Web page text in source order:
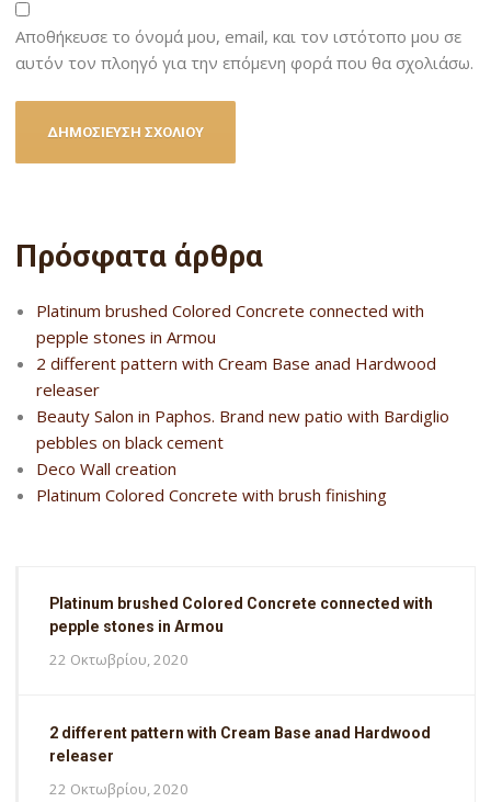
Αποθήκευσε το όνομά μου, email, και τον ιστότοπο μου σε
αυτόν τον πλοηγό για την επόμενη φορά που θα σχολιάσω.
Πρόσφατα άρθρα
Platinum brushed Colored Concrete connected with
pepple stones in Armou
2 different pattern with Cream Base anad Hardwood
releaser
Beauty Salon in Paphos. Brand new patio with Bardiglio
pebbles on black cement
Deco Wall creation
Platinum Colored Concrete with brush finishing
Platinum brushed Colored Concrete connected with
pepple stones in Armou
22 Οκτωβρίου, 2020
2 different pattern with Cream Base anad Hardwood
releaser
22 Οκτωβρίου, 2020